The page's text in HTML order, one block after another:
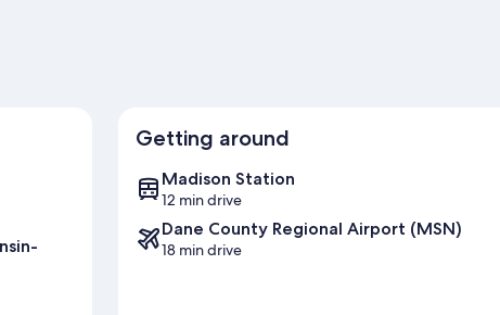
Getting around
Madison Station
12 min drive
Dane County Regional Airport (MSN)
18 min drive